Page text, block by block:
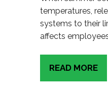
temperatures,
systems to their
affects
READ MORE